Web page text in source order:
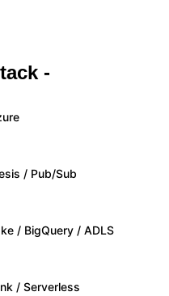
-
/ Pub/Sub
/ BigQuery / ADLS
/ Serverless